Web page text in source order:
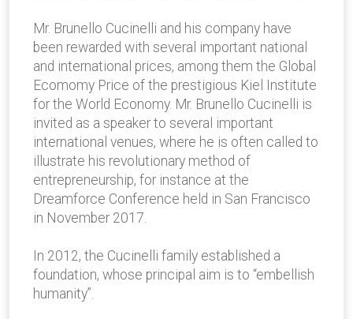
Mr. Brunello Cucinelli and his company have
been rewarded with several important national
and international prices, among them the Global
Ecomomy Price of the prestigious Kiel Institute
for the World Economy. Mr. Brunello Cucinelli is
invited as a speaker to several important
international venues, where he is often called to
illustrate his revolutionary method of
entrepreneurship, for instance at the
Dreamforce Conference held in San Francisco
in November 2017.
In 2012, the Cucinelli family established a
foundation, whose principal aim is to “embellish
humanity”.